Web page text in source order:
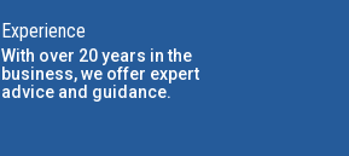
Experience
With over 20 years in the
business, we offer expert
advice and guidance.